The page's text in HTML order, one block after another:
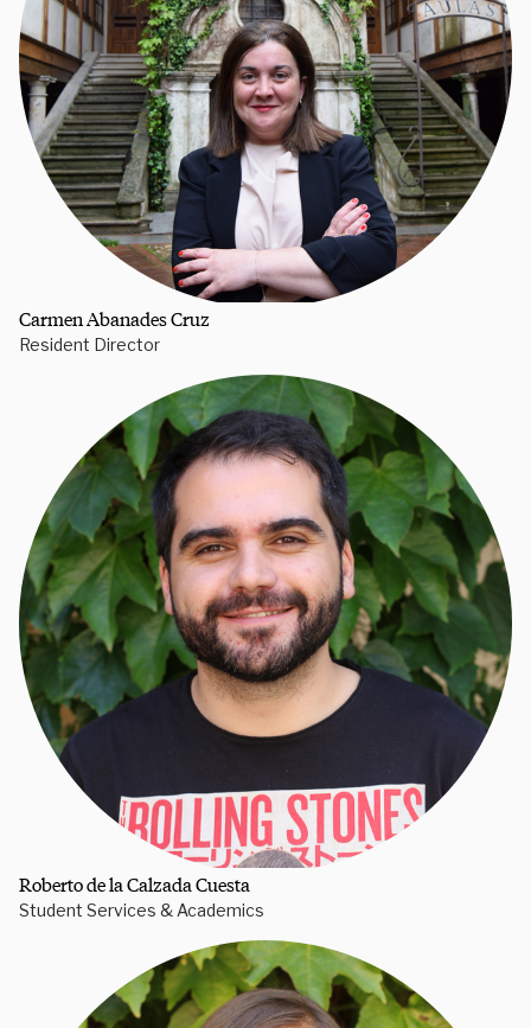
Carmen Abanades Cruz
Resident Director
Roberto de la Calzada Cuesta
Student Services & Academics